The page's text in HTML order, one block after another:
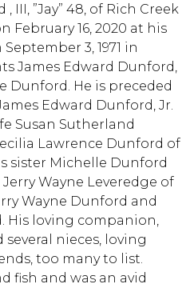
III, ”Jay” 48, of Rich Creek
February 16, 2020 at his
3, 1971 in
James Edward Dunford,
Dunford. He is preceded
Edward Dunford, Jr.
Susan Sutherland
Lawrence Dunford of
sister Michelle Dunford
Wayne Leveredge of
Wayne Dunford and
His loving companion,
nieces, loving
too many to list.
fish and was an avid